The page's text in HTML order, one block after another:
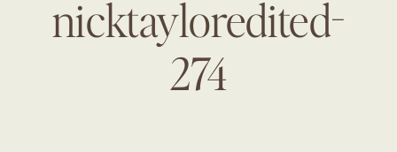
nicktayloredited-
274